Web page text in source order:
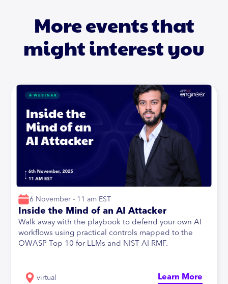
More events that
might interest you
6 November - 11 am EST
Inside the Mind of an AI Attacker
Walk away with the playbook to defend your own AI
workflows using practical controls mapped to the
OWASP Top 10 for LLMs and NIST AI RMF.
virtual Learn More